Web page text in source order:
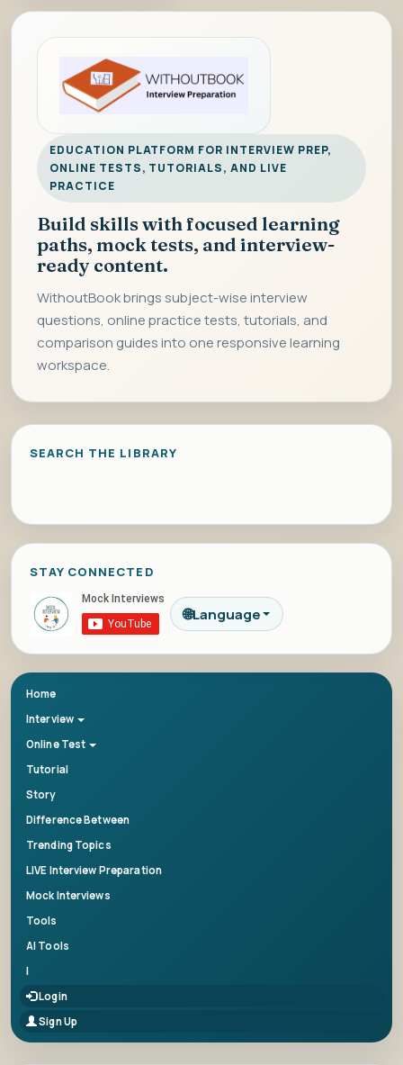
EDUCATION PLATFORM FOR INTERVIEW PREP,
ONLINE TESTS, TUTORIALS, AND LIVE
PRACTICE
Build skills with focused learning
paths, mock tests, and interview-
ready content.
WithoutBook brings subject-wise interview
questions, online practice tests, tutorials, and
comparison guides into one responsive learning
workspace.
SEARCH THE LIBRARY
STAY CONNECTED
🌐Language
Home
Interview
Online Test
Tutorial
Story
Difference Between
Trending Topics
LIVE Interview Preparation
Mock Interviews
Tools
AI Tools
|
Login
Sign Up